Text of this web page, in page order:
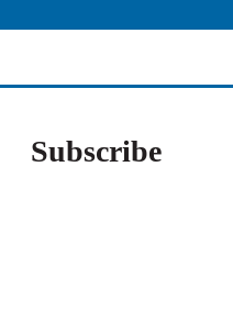
Subscribe